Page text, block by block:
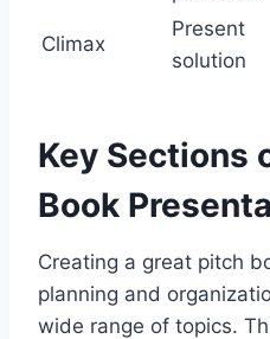
Climax
Present
solution
Key Sections
Book
Creating a great pitch
planning and
wide range of topics.